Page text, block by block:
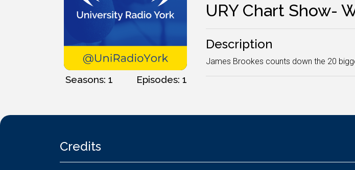
Seasons: 1 Episodes: 1
URY Chart Show-
Description
James Brookes counts down the 20
Credits